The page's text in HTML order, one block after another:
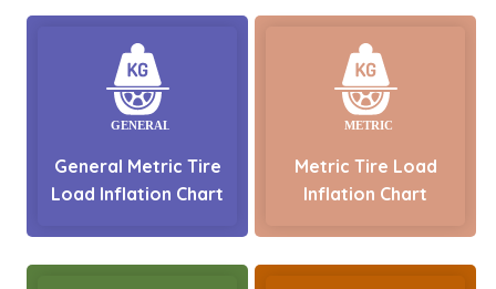
General Metric Tire
Load Inflation Chart
Metric Tire Load
Inflation Chart